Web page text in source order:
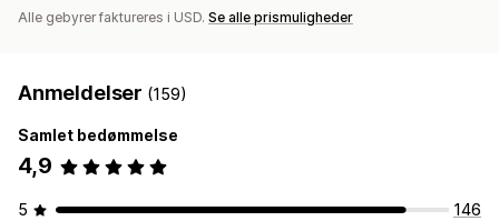
Alle gebyrer faktureres i USD. Se alle prismuligheder
Anmeldelser (159)
Samlet bedømmelse
4,9
5
146